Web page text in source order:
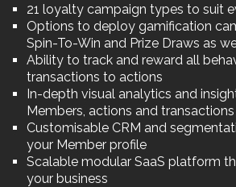
21 loyalty campaign types to suit
Options to deploy gamification
Spin-To-Win and Prize Draws as
Ability to track and reward all
transactions to actions
In-depth visual analytics and
Members, actions and transactions
Customisable CRM and
your Member profile
Scalable modular SaaS platform
your business